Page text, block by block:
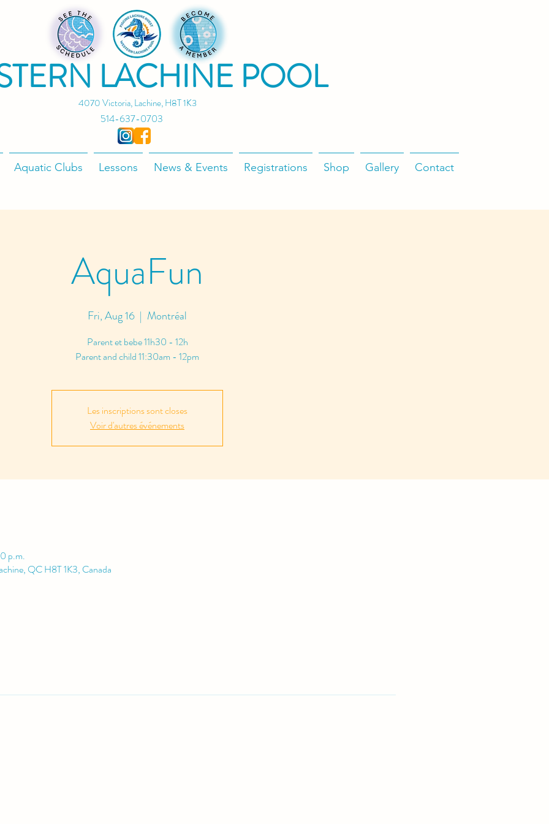
4070 Victoria, Lachine, H8T 1K3
LACHINE POOL
514-637-0703
Aquatic Clubs Lessons News & Events Registrations Shop Gallery Contact
AquaFun
Fri, Aug 16
  |
Montréal
Parent et bebe 11h30 - 12h
Parent and child 11:30am - 12pm
Les inscriptions sont closes
Voir d'autres événements
p.m.
QC H8T 1K3, Canada